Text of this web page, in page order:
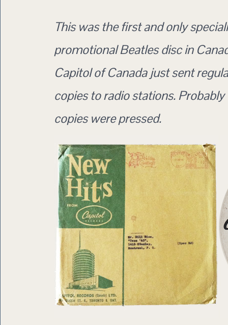
This was the first and only
promotional Beatles disc in
Capitol of Canada just sent
copies to radio stations.
copies were pressed.